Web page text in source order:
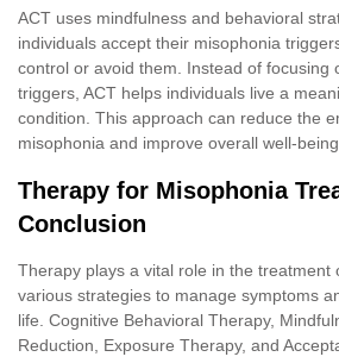
ACT uses mindfulness and behavioral
individuals accept their misophonia
control or avoid them. Instead of focusing
triggers, ACT helps individuals live a
condition. This approach can reduce the
misophonia and improve overall well-being.
Therapy for Misophonia
Conclusion
Therapy plays a vital role in the treatment
various strategies to manage symptoms
life. Cognitive Behavioral Therapy,
Reduction, Exposure Therapy, and